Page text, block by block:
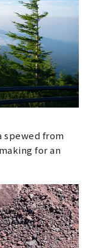
spewed from
for an